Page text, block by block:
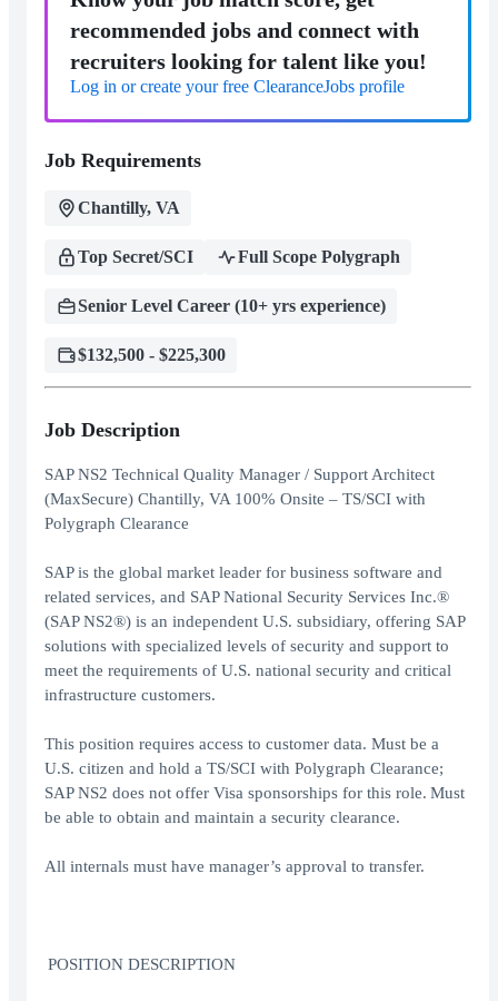
recommended jobs and connect with
recruiters looking for talent like you!
Log in or create your free ClearanceJobs profile
Job Requirements
Chantilly, VA
Top Secret/SCI Full Scope Polygraph
Senior Level Career (10+ yrs experience)
$132,500 - $225,300
Job Description
SAP NS2 Technical Quality Manager / Support Architect
(MaxSecure) Chantilly, VA 100% Onsite – TS/SCI with
Polygraph Clearance
SAP is the global market leader for business software and
related services, and SAP National Security Services Inc.®
(SAP NS2®) is an independent U.S. subsidiary, offering SAP
solutions with specialized levels of security and support to
meet the requirements of U.S. national security and critical
infrastructure customers.
This position requires access to customer data. Must be a
U.S. citizen and hold a TS/SCI with Polygraph Clearance;
SAP NS2 does not offer Visa sponsorships for this role. Must
be able to obtain and maintain a security clearance.
All internals must have manager’s approval to transfer.
POSITION DESCRIPTION